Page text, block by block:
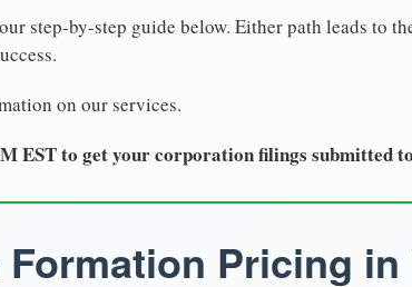
step-by-step guide below. Either path leads to
on our services.
EST to get your corporation filings submitted
Pricing